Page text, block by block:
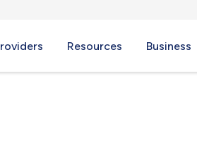
Resources Business